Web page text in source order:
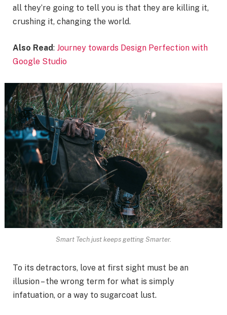
all they’re going to tell you is that they are killing it,
crushing it, changing the world.
Also Read: Journey towards Design Perfection with
Google Studio
Smart Tech just keeps getting Smarter.
To its detractors, love at first sight must be an
illusion – the wrong term for what is simply
infatuation, or a way to sugarcoat lust.